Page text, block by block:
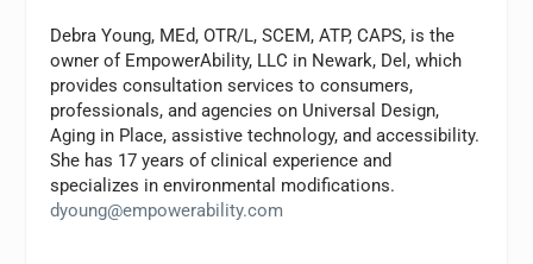
Debra Young, MEd, OTR/L, SCEM, ATP, CAPS, is the
owner of EmpowerAbility, LLC in Newark, Del, which
provides consultation services to consumers,
professionals, and agencies on Universal Design,
Aging in Place, assistive technology, and accessibility.
She has 17 years of clinical experience and
specializes in environmental modifications.
dyoung@empowerability.com